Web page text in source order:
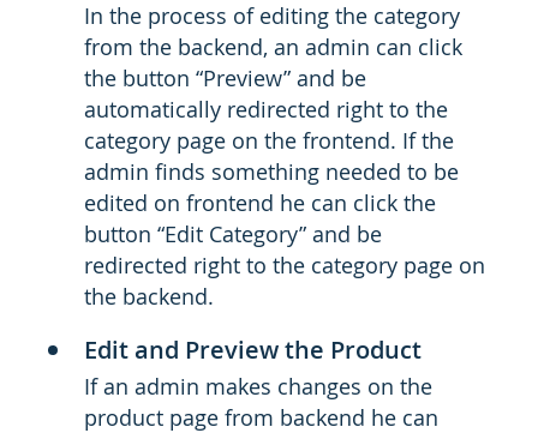
In the process of editing the category
from the backend, an admin can click
the button “Preview” and be
automatically redirected right to the
category page on the frontend. If the
admin finds something needed to be
edited on frontend he can click the
button “Edit Category” and be
redirected right to the category page on
the backend.
Edit and Preview the Product
If an admin makes changes on the
product page from backend he can